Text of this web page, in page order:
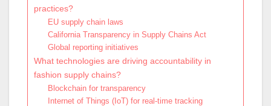
practices?
EU supply chain laws
California Transparency in Supply Chains Act
Global reporting initiatives
What technologies are driving accountability in
fashion supply chains?
Blockchain for transparency
Internet of Things (IoT) for real-time tracking